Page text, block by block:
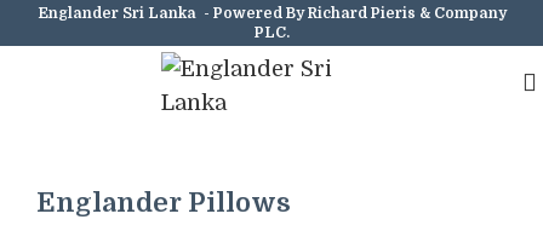
Englander Sri Lanka - Powered By Richard Pieris & Company
PLC.
Englander Pillows